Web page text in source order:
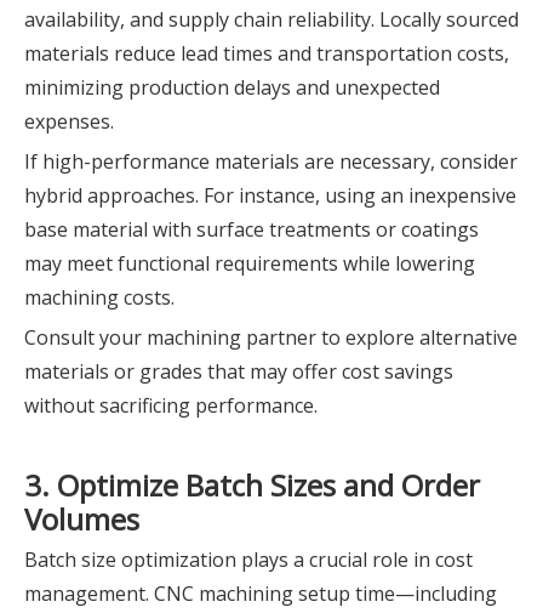
availability, and supply chain reliability. Locally sourced
materials reduce lead times and transportation costs,
minimizing production delays and unexpected
expenses.
If high-performance materials are necessary, consider
hybrid approaches. For instance, using an inexpensive
base material with surface treatments or coatings
may meet functional requirements while lowering
machining costs.
Consult your machining partner to explore alternative
materials or grades that may offer cost savings
without sacrificing performance.
3. Optimize Batch Sizes and Order
Volumes
Batch size optimization plays a crucial role in cost
management. CNC machining setup time—including